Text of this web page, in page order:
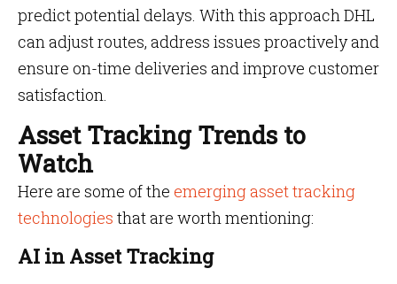
predict potential delays. With this approach DHL
can adjust routes, address issues proactively and
ensure on-time deliveries and improve customer
satisfaction.
Asset Tracking Trends to
Watch
Here are some of the emerging asset tracking
technologies that are worth mentioning:
AI in Asset Tracking